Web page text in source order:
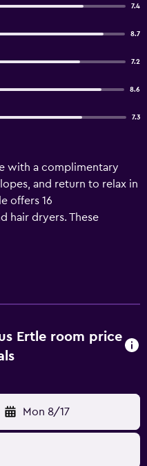
7.4
8.7
7.2
8.6
7.3
with a complimentary
and return to relax in
offers 16
hair dryers. These
have separate
screen televisions
activities listed
or nearby; fees may
Ertle room price
Mon 8/17